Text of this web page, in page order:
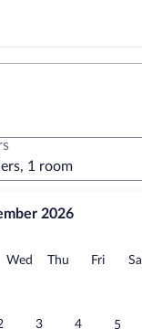
2026
Wed Wednesday
Thu Thursday
FriFriday
3 4 5
1 room